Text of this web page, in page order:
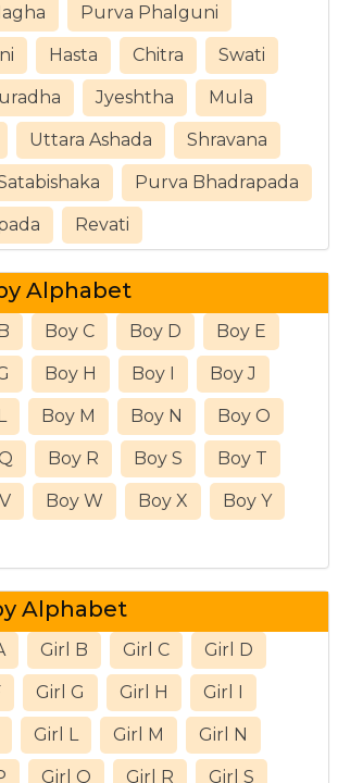
Purva Phalguni
Hasta Chitra Swati
Jyeshtha Mula
Uttara Ashada Shravana
Purva Bhadrapada
Revati
Alphabet
Boy C Boy D Boy E
Boy H Boy I Boy J
Boy M Boy N Boy O
Boy R Boy S Boy T
Boy W Boy X Boy Y
Alphabet
Girl B Girl C Girl D
Girl G Girl H Girl I
Girl L Girl M Girl N
Girl Q Girl R Girl S